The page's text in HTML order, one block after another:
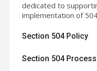
dedicated to
implementation of
Section 504 Policy
Section 504 Process